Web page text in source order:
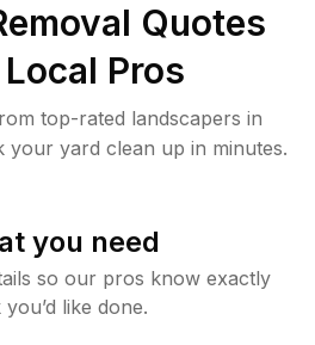
Quotes
Local Pros
top-rated landscapers in
your yard clean up in minutes.
you need
so our pros know exactly
like done.